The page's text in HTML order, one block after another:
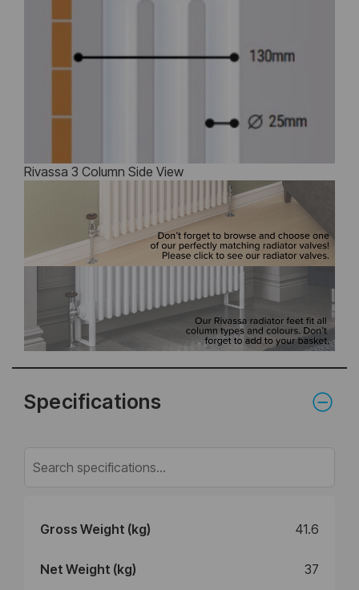
Rivassa 3 Column Side View
Specifications
Gross Weight (kg) 41.6
Net Weight (kg) 37